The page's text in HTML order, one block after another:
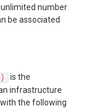
number
be associated
is the
infrastructure
the following